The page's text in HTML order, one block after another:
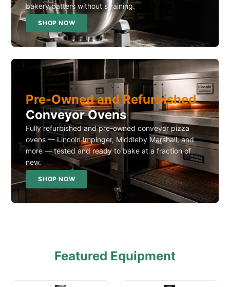
bakery batters without straining.
SHOP NOW
Pre-Owned and Refurbished
Conveyor Ovens
Fully refurbished and pre-owned conveyor pizza
ovens — Lincoln Impinger, Middleby Marshall, and
more — tested and ready to bake at a fraction of
new.
SHOP NOW
Featured Equipment